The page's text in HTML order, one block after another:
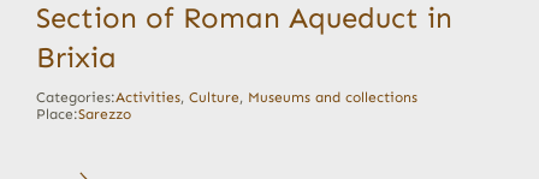
Section of Roman Aqueduct in
Brixia
Categories:Activities, Culture, Museums and collections
Place:Sarezzo